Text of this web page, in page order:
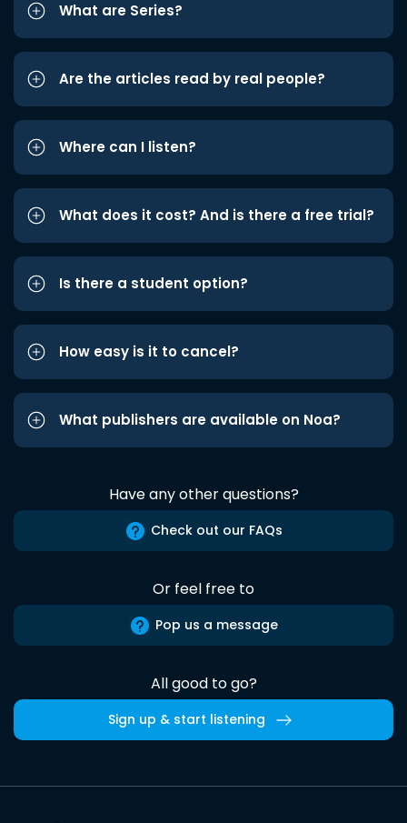
What are Series?
Are the articles read by real people?
Where can I listen?
What does it cost? And is there a free trial?
Is there a student option?
How easy is it to cancel?
What publishers are available on Noa?
Have any other questions?
Check out our FAQs
Or feel free to
Pop us a message
All good to go?
Sign up & start listening